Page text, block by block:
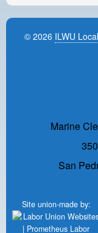
© 2026 ILWU
Marine
San
Site union-made by: